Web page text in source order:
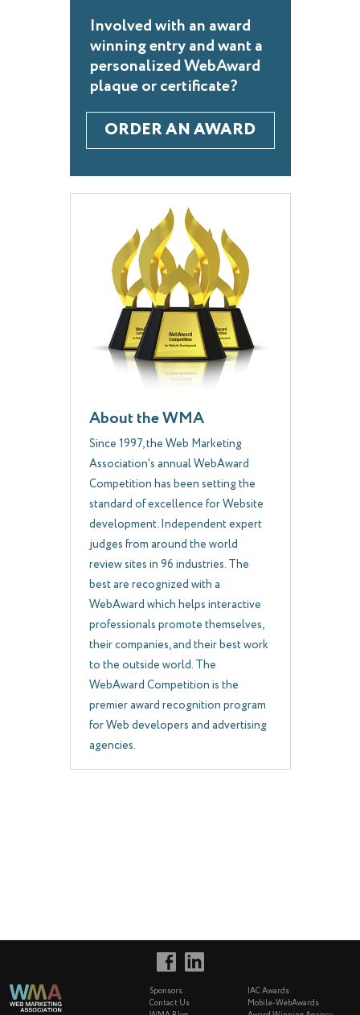
Involved with an award
winning entry and want a
personalized WebAward
plaque or certificate?
ORDER AN AWARD
About the WMA
Since 1997, the Web Marketing
Association's annual WebAward
Competition has been setting the
standard of excellence for Website
development. Independent expert
judges from around the world
review sites in 96 industries. The
best are recognized with a
WebAward which helps interactive
professionals promote themselves,
their companies, and their best work
to the outside world. The
WebAward Competition is the
premier award recognition program
for Web developers and advertising
agencies.
Sponsors
Contact Us
IAC Awards
Mobile-WebAwards